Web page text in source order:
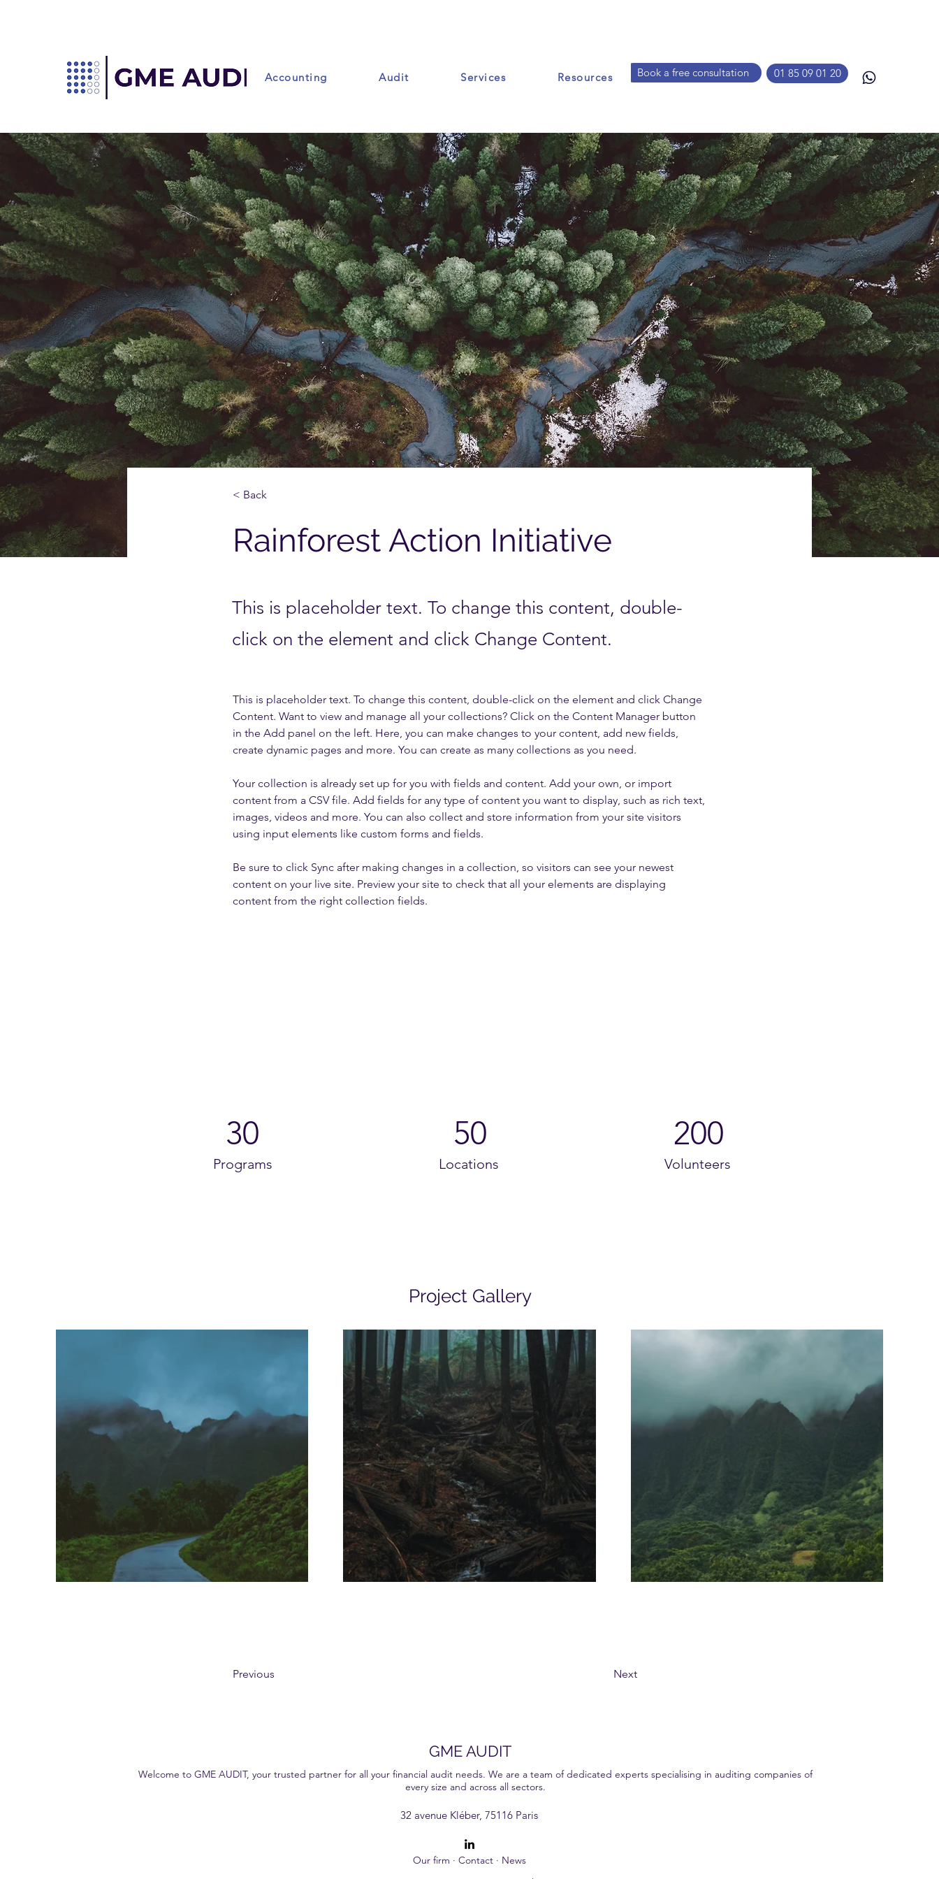
Ressources
Book a free consultation 01 85 09 01 20
Accounting Audit Services Resources
< Back
Rainforest Action Initiative
This is placeholder text. To change this content, double-
click on the element and click Change Content.
This is placeholder text. To change this content, double-click on the element and click Change
Content. Want to view and manage all your collections? Click on the Content Manager button
in the Add panel on the left. Here, you can make changes to your content, add new fields,
create dynamic pages and more. You can create as many collections as you need.
Your collection is already set up for you with fields and content. Add your own, or import
content from a CSV file. Add fields for any type of content you want to display, such as rich text,
images, videos and more. You can also collect and store information from your site visitors
using input elements like custom forms and fields.
Be sure to click Sync after making changes in a collection, so visitors can see your newest
content on your live site. Preview your site to check that all your elements are displaying
content from the right collection fields.
30
Programs
50
Locations
200
Volunteers
Project Gallery
Previous Next
GME AUDIT
Welcome to GME AUDIT, your trusted partner for all your financial audit needs. We are a team of dedicated experts specialising in auditing companies of
every size and across all sectors.
32 avenue Kléber, 75116 Paris
Our firm · Contact · News